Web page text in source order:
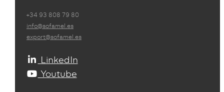
+34 93 808 79 80
info@sofamel.es
export@sofamel.es
LinkedIn
Youtube